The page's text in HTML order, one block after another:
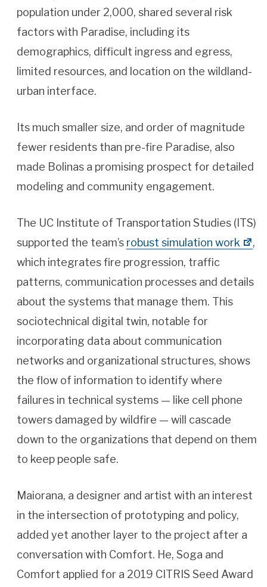
population under 2,000, shared several risk
factors with Paradise, including its
demographics, difficult ingress and egress,
limited resources, and location on the wildland-
urban interface.
Its much smaller size, and order of magnitude
fewer residents than pre-fire Paradise, also
made Bolinas a promising prospect for detailed
modeling and community engagement.
The UC Institute of Transportation Studies (ITS)
supported the team’s robust simulation work
,
which integrates fire progression, traffic
patterns, communication processes and details
about the systems that manage them. This
sociotechnical digital twin, notable for
incorporating data about communication
networks and organizational structures, shows
the flow of information to identify where
failures in technical systems — like cell phone
towers damaged by wildfire — will cascade
down to the organizations that depend on them
to keep people safe.
Maiorana, a designer and artist with an interest
in the intersection of prototyping and policy,
added yet another layer to the project after a
conversation with Comfort. He, Soga and
Comfort applied for a 2019 CITRIS Seed Award